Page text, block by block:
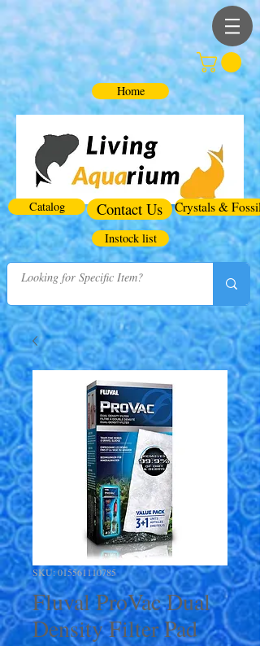
Home
Catalog Contact Us Crystals & Fossils
Instock list
SKU: 015561110785
Fluval ProVac Dual
Density Filter Pad